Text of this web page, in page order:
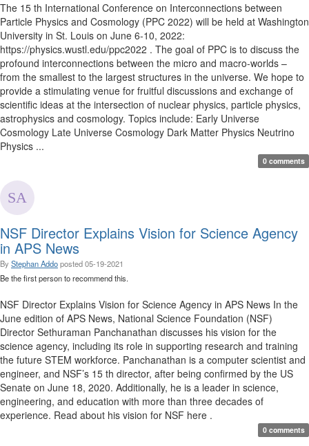
The 15 th International Conference on Interconnections between
Particle Physics and Cosmology (PPC 2022) will be held at Washington
University in St. Louis on June 6-10, 2022:
https://physics.wustl.edu/ppc2022 . The goal of PPC is to discuss the
profound interconnections between the micro and macro-worlds –
from the smallest to the largest structures in the universe. We hope to
provide a stimulating venue for fruitful discussions and exchange of
scientific ideas at the intersection of nuclear physics, particle physics,
astrophysics and cosmology. Topics include: Early Universe
Cosmology Late Universe Cosmology Dark Matter Physics Neutrino
Physics ...
0 comments
NSF Director Explains Vision for Science Agency
in APS News
By Stephan Addoposted05-19-2021
Be the first person to recommend this.
NSF Director Explains Vision for Science Agency in APS News In the
June edition of APS News, National Science Foundation (NSF)
Director Sethuraman Panchanathan discusses his vision for the
science agency, including its role in supporting research and training
the future STEM workforce. Panchanathan is a computer scientist and
engineer, and NSF’s 15 th director, after being confirmed by the US
Senate on June 18, 2020. Additionally, he is a leader in science,
engineering, and education with more than three decades of
experience. Read about his vision for NSF here . ​
0 comments